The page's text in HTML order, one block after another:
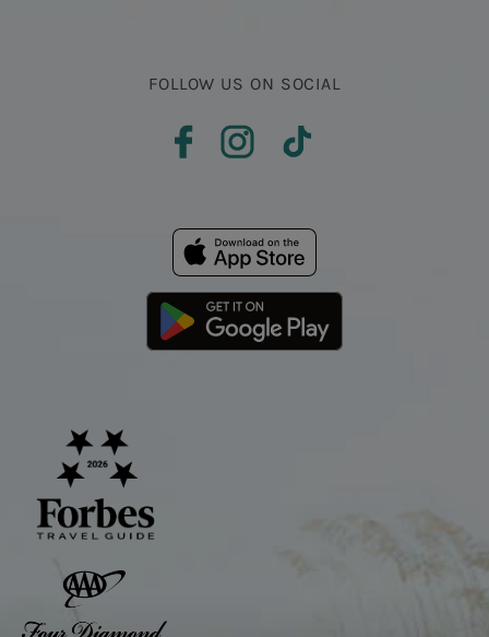
FOLLOW US ON SOCIAL